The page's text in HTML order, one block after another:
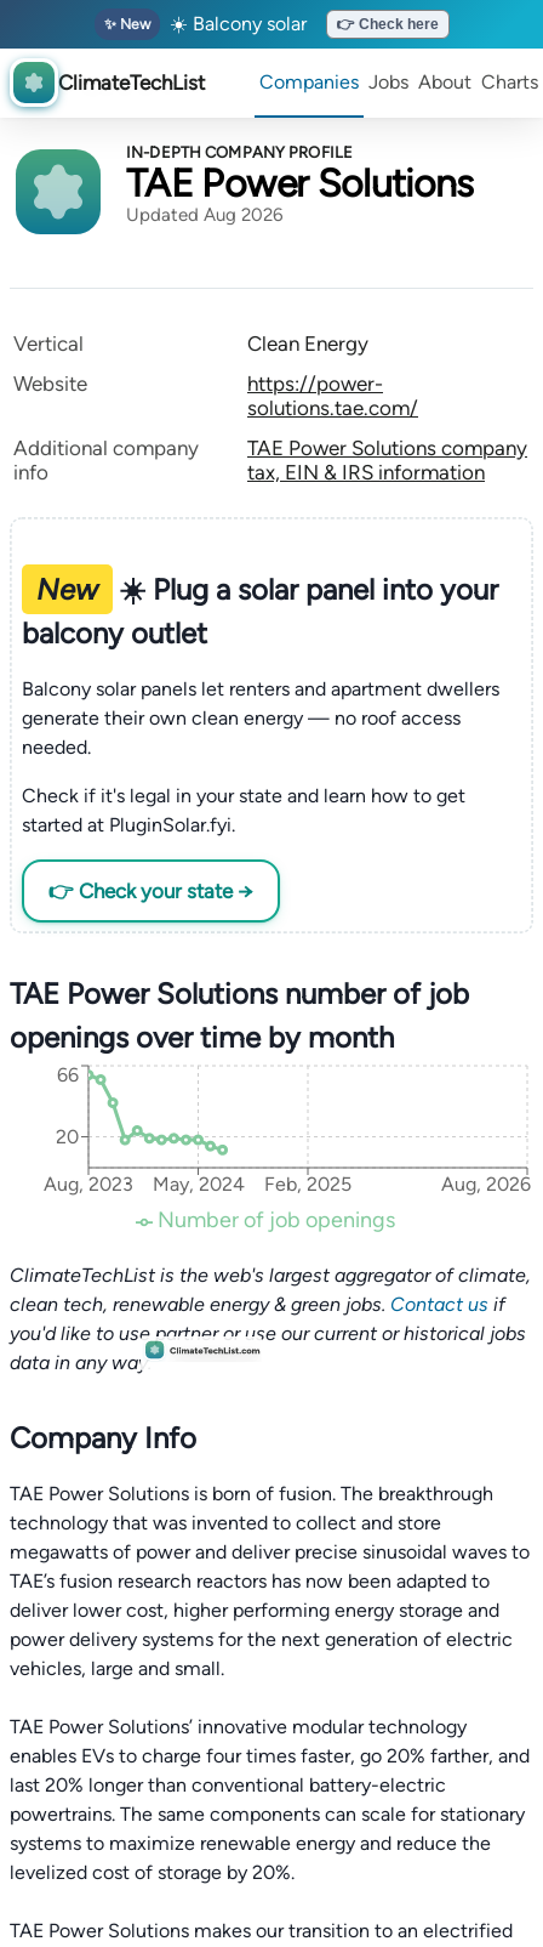
✨ New ☀️ Balcony solar 👉 Check here
ClimateTechList Companies Jobs About Charts
IN-DEPTH COMPANY PROFILE
TAE Power Solutions
Updated Aug 2026
Vertical
Clean Energy
Website
https://power-
solutions.tae.com/
Additional company
info
TAE Power Solutions company
tax, EIN & IRS information
New
☀️ Plug a solar panel into your
balcony outlet
Balcony solar panels let renters and apartment dwellers
generate their own clean energy — no roof access
needed.
Check if it's legal in your state and learn how to get
started at PluginSolar.fyi.
👉 Check your state →
TAE Power Solutions number of job
openings over time by month
Aug, 2023 May, 2024 Feb, 2025 Aug, 2026
20
66
Number of job openings
ClimateTechList is the web's largest aggregator of climate,
clean tech, renewable energy & green jobs. Contact us if
you'd like to use partner or use our current or historical jobs
data in any way.
Company Info
TAE Power Solutions is born of fusion. The breakthrough
technology that was invented to collect and store
megawatts of power and deliver precise sinusoidal waves to
TAE’s fusion research reactors has now been adapted to
deliver lower cost, higher performing energy storage and
power delivery systems for the next generation of electric
vehicles, large and small.
TAE Power Solutions’ innovative modular technology
enables EVs to charge four times faster, go 20% farther, and
last 20% longer than conventional battery-electric
powertrains. The same components can scale for stationary
systems to maximize renewable energy and reduce the
levelized cost of storage by 20%.
TAE Power Solutions makes our transition to an electrified